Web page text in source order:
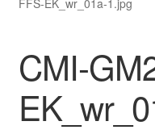
FFS-EK_wr_01a-1.jpg
CMI-